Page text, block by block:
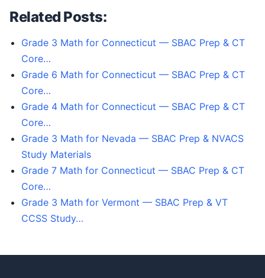
Related Posts:
Grade 3 Math for Connecticut — SBAC Prep & CT
Core…
Grade 6 Math for Connecticut — SBAC Prep & CT
Core…
Grade 4 Math for Connecticut — SBAC Prep & CT
Core…
Grade 3 Math for Nevada — SBAC Prep & NVACS
Study Materials
Grade 7 Math for Connecticut — SBAC Prep & CT
Core…
Grade 3 Math for Vermont — SBAC Prep & VT
CCSS Study…